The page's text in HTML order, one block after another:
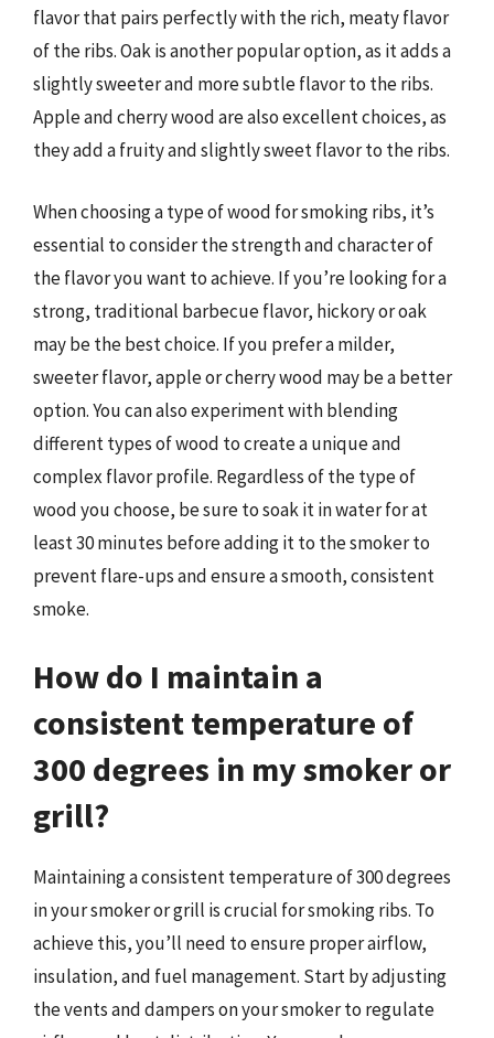
flavor that pairs perfectly with the rich, meaty flavor
of the ribs. Oak is another popular option, as it adds a
slightly sweeter and more subtle flavor to the ribs.
Apple and cherry wood are also excellent choices, as
they add a fruity and slightly sweet flavor to the ribs.
When choosing a type of wood for smoking ribs, it’s
essential to consider the strength and character of
the flavor you want to achieve. If you’re looking for a
strong, traditional barbecue flavor, hickory or oak
may be the best choice. If you prefer a milder,
sweeter flavor, apple or cherry wood may be a better
option. You can also experiment with blending
different types of wood to create a unique and
complex flavor profile. Regardless of the type of
wood you choose, be sure to soak it in water for at
least 30 minutes before adding it to the smoker to
prevent flare-ups and ensure a smooth, consistent
smoke.
How do I maintain a
consistent temperature of
300 degrees in my smoker or
grill?
Maintaining a consistent temperature of 300 degrees
in your smoker or grill is crucial for smoking ribs. To
achieve this, you’ll need to ensure proper airflow,
insulation, and fuel management. Start by adjusting
the vents and dampers on your smoker to regulate